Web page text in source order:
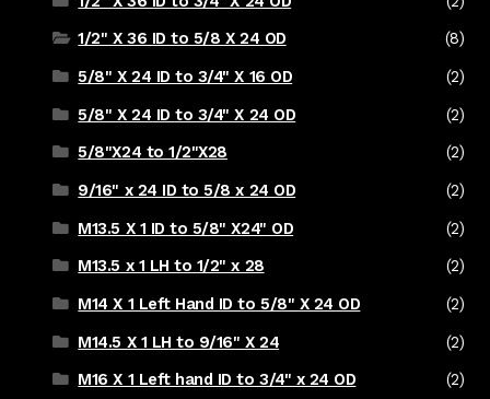
1/2" X 36 ID to 5/8 X 24 OD
(8)
5/8" X 24 ID to 3/4" X 16 OD
(2)
5/8" X 24 ID to 3/4" X 24 OD
(2)
5/8"X24 to 1/2"X28
(2)
9/16" x 24 ID to 5/8 x 24 OD
(2)
M13.5 X 1 ID to 5/8" X24" OD
(2)
M13.5 x 1 LH to 1/2" x 28
(2)
M14 X 1 Left Hand ID to 5/8" X 24 OD
(2)
M14.5 X 1 LH to 9/16" X 24
(2)
M16 X 1 Left hand ID to 3/4" x 24 OD
(2)